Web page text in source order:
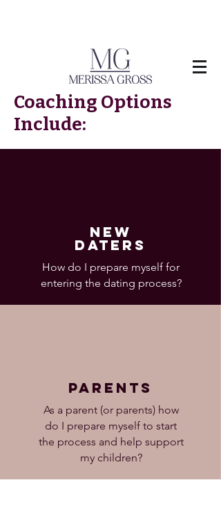
Coaching Options
Include:
NEW
DATERS
How do I prepare myself for
entering the dating process?
parents
As a parent (or parents) how
do I prepare myself to start
the process and help support
my children?